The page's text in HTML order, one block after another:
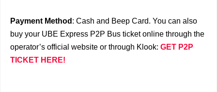
Payment Method : Cash and Beep Card. You can also
buy your UBE Express P2P Bus ticket online through the
operator’s official website or through Klook: GET P2P
TICKET HERE!